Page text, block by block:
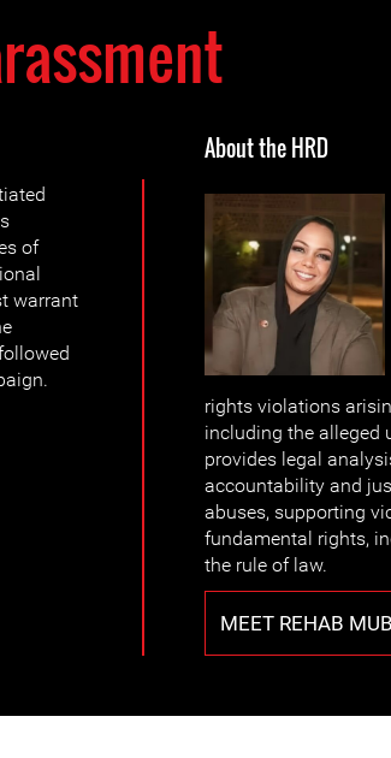
of
warrant
About the HRD
rights violations
including the alleged
provides legal
accountability and
abuses, supporting
fundamental rights,
the rule of law.
MEET REHAB